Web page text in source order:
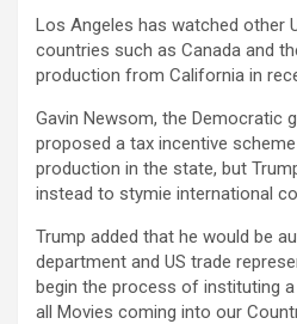
Los Angeles has watched other
countries such as Canada and
production from California in
Gavin Newsom, the Democratic
proposed a tax incentive
production in the state, but
instead to stymie international
Trump added that he would be
department and US trade
begin the process of instituting
all Movies coming into our